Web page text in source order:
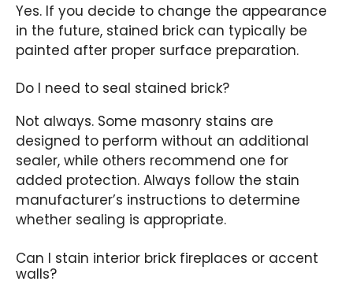
Yes. If you decide to change the appearance
in the future, stained brick can typically be
painted after proper surface preparation.
Do I need to seal stained brick?
Not always. Some masonry stains are
designed to perform without an additional
sealer, while others recommend one for
added protection. Always follow the stain
manufacturer’s instructions to determine
whether sealing is appropriate.
Can I stain interior brick fireplaces or accent
walls?